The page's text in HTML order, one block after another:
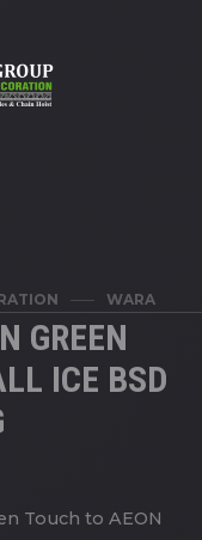
WARA
GREEN
ICE BSD
Touch to AEON